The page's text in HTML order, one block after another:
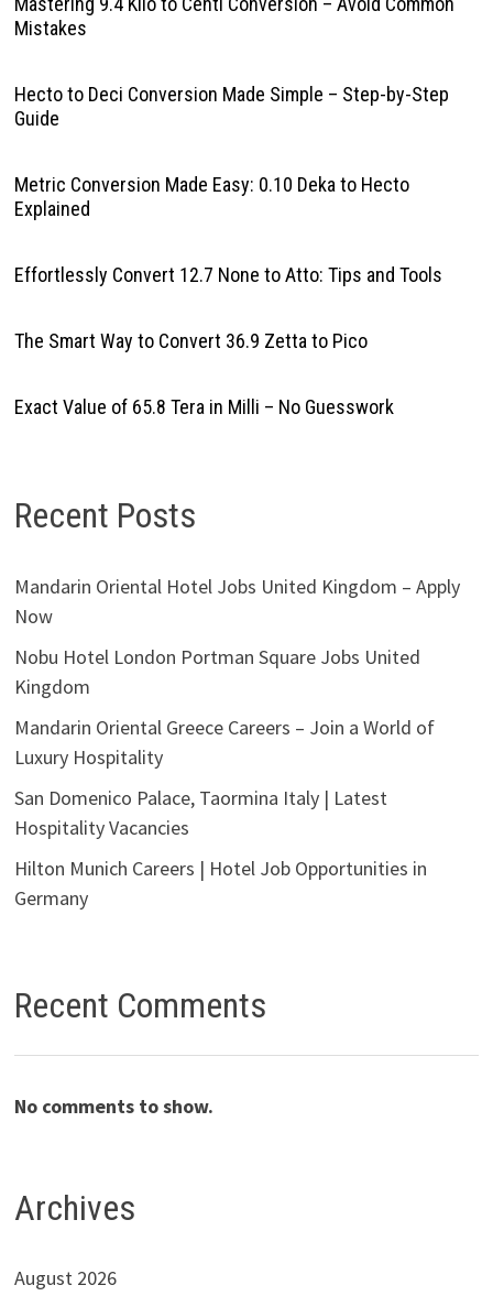
Mistakes
Hecto to Deci Conversion Made Simple – Step-by-Step
Guide
Metric Conversion Made Easy: 0.10 Deka to Hecto
Explained
Effortlessly Convert 12.7 None to Atto: Tips and Tools
The Smart Way to Convert 36.9 Zetta to Pico
Exact Value of 65.8 Tera in Milli – No Guesswork
Recent Posts
Mandarin Oriental Hotel Jobs United Kingdom – Apply
Now
Nobu Hotel London Portman Square Jobs United
Kingdom
Mandarin Oriental Greece Careers – Join a World of
Luxury Hospitality
San Domenico Palace, Taormina Italy | Latest
Hospitality Vacancies
Hilton Munich Careers | Hotel Job Opportunities in
Germany
Recent Comments
No comments to show.
Archives
August 2026